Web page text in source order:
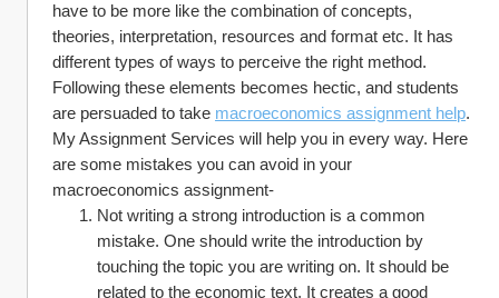
have to be more like the combination of concepts,
theories, interpretation, resources and format etc. It has
different types of ways to perceive the right method.
Following these elements becomes hectic, and students
are persuaded to take macroeconomics assignment help.
My Assignment Services will help you in every way. Here
are some mistakes you can avoid in your
macroeconomics assignment-
Not writing a strong introduction is a common
mistake. One should write the introduction by
touching the topic you are writing on. It should be
related to the economic text. It creates a good